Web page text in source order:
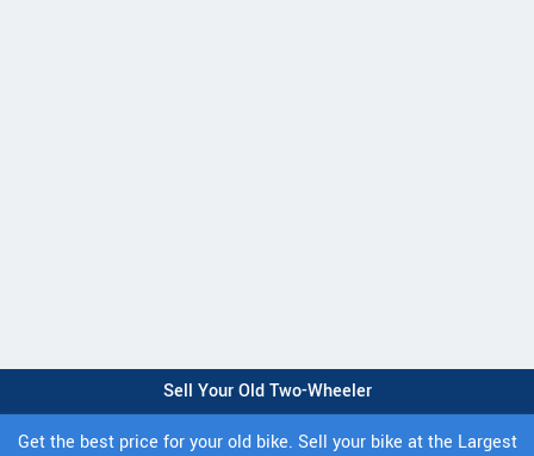
Sell Your Old Two-Wheeler
Get the best price for your old bike. Sell your bike at the Largest